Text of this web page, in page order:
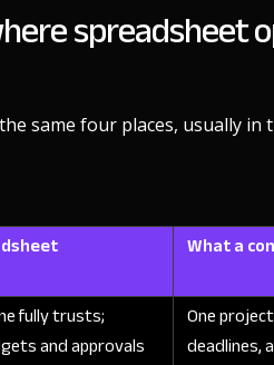
spreadsheet
same four places, usually in
What a
fully trusts;
and approvals
One
deadlines,